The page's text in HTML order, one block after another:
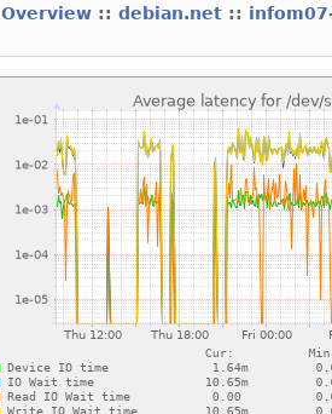
Overview :: debian.net ::